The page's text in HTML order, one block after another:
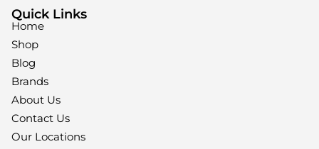
Quick Links
Home
Shop
Blog
Brands
About Us
Contact Us
Our Locations